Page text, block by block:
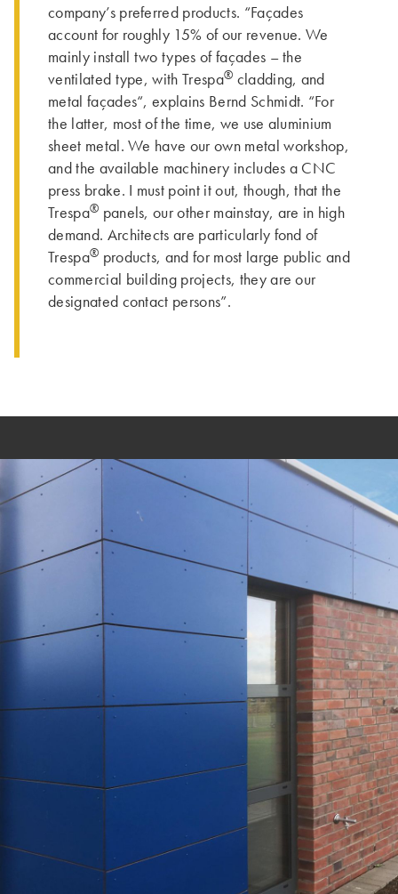
company’s preferred products. “Façades
account for roughly 15% of our revenue. We
mainly install two types of façades – the
ventilated type, with Trespa® cladding, and
metal façades“, explains Bernd Schmidt. “For
the latter, most of the time, we use aluminium
sheet metal. We have our own metal workshop,
and the available machinery includes a CNC
press brake. I must point it out, though, that the
Trespa® panels, our other mainstay, are in high
demand. Architects are particularly fond of
Trespa® products, and for most large public and
commercial building projects, they are our
designated contact persons”.